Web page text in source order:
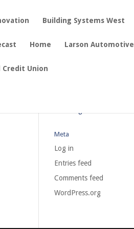
Building Systems West
Home Larson Automotive
Credit Union
Meta
Log in
Entries feed
Comments feed
WordPress.org